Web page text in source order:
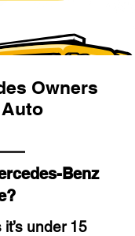
Owners
Benz
under 15